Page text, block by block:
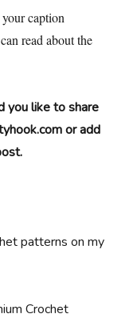
caption
read about the
you like to share
or add
patterns on my
Crochet